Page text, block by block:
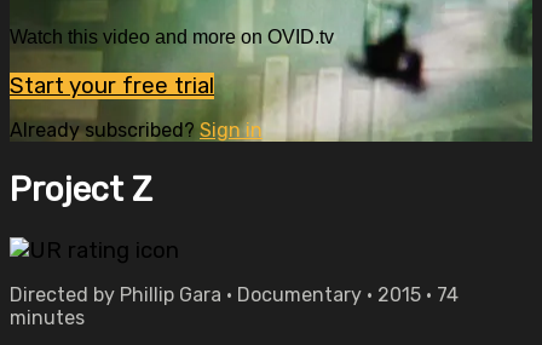
Watch this video and more on OVID.tv
Start your free trial
Already subscribed? Sign in
Project Z
Directed by Phillip Gara • Documentary • 2015 • 74
minutes